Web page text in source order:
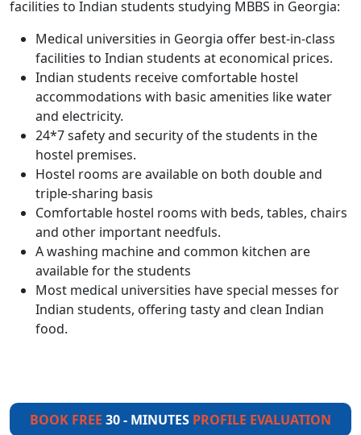
facilities to Indian students studying MBBS in Georgia:
Medical universities in Georgia offer best-in-class
facilities to Indian students at economical prices.
Indian students receive comfortable hostel
accommodations with basic amenities like water
and electricity.
24*7 safety and security of the students in the
hostel premises.
Hostel rooms are available on both double and
triple-sharing basis
Comfortable hostel rooms with beds, tables, chairs
and other important needfuls.
A washing machine and common kitchen are
available for the students
Most medical universities have special messes for
Indian students, offering tasty and clean Indian
food.
BOOK FREE 30 - MINUTES PROFILE EVALUATION